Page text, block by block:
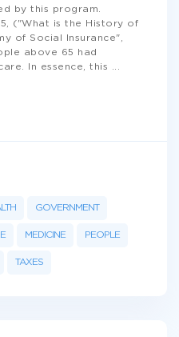
by this program.
("What is the History of
of Social Insurance",
above 65 had
In essence, this
GOVERNMENT
MEDICINE PEOPLE
TAXES